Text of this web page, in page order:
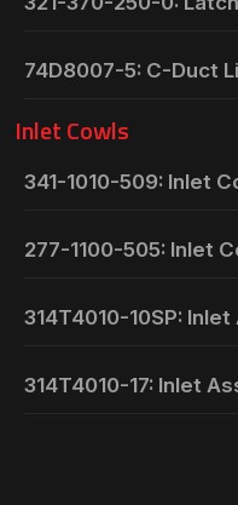
74D8007-5: C-Duct
Inlet Cowls
341-1010-509: Inlet
277-1100-505: Inlet
314T4010-10SP:
314T4010-17: Inlet